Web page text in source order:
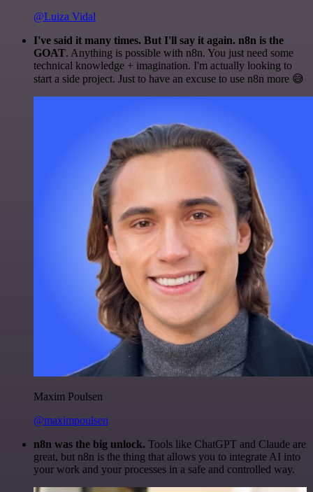
@Luiza Vidal
I've said it many times. But I'll say it again. n8n is the
GOAT. Anything is possible with n8n. You just need some
technical knowledge + imagination. I'm actually looking to
start a side project. Just to have an excuse to use n8n more 😅
Maxim Poulsen
@maximpoulsen
n8n was the big unlock. Tools like ChatGPT and Claude are
great, but n8n is the thing that allows you to integrate AI into
your work and your processes in a safe and controlled way.